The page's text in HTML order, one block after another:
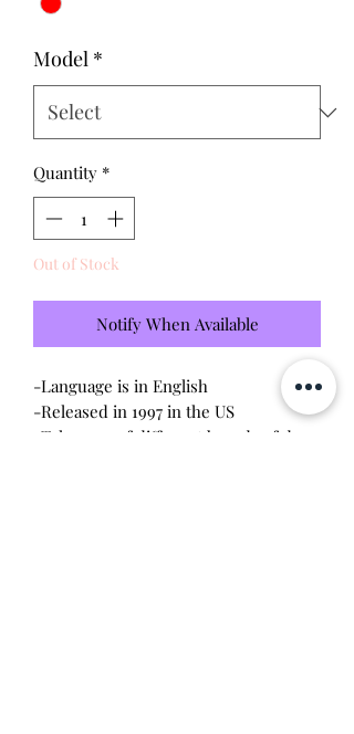
Model *
Quantity *
Out of Stock
Notify When Available
-Language is in English
-Released in 1997 in the US
-Take care of different breeds of dogs